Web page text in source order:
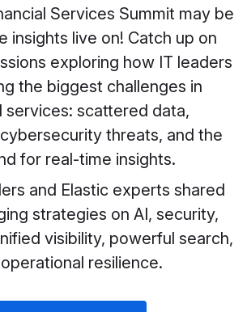
Services Summit may be
insights live on! Catch up on
exploring how IT leaders
the biggest challenges in
services: scattered data,
threats, and the
for real-time insights.
and Elastic experts shared
strategies on AI, security,
visibility, powerful search,
resilience.